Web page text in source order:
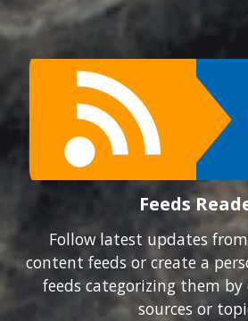
Feeds
Follow latest updates
content feeds or create a
feeds categorizing them
sources or